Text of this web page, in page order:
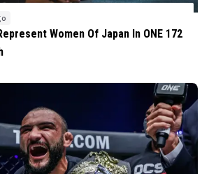
Women Of Japan In ONE 172